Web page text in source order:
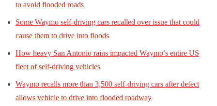
to avoid flooded roads
Some Waymo self-driving cars recalled over issue that could
cause them to drive into floods
How heavy San Antonio rains impacted Waymo’s entire US
fleet of self-driving vehicles
Waymo recalls more than 3,500 self-driving cars after defect
allows vehicle to drive into flooded roadway